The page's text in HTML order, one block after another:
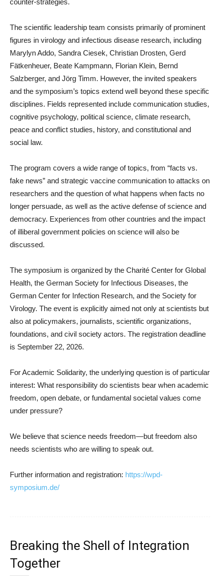
counter-strategies.
The scientific leadership team consists primarily of prominent
figures in virology and infectious disease research, including
Marylyn Addo, Sandra Ciesek, Christian Drosten, Gerd
Fätkenheuer, Beate Kampmann, Florian Klein, Bernd
Salzberger, and Jörg Timm. However, the invited speakers
and the symposium’s topics extend well beyond these specific
disciplines. Fields represented include communication studies,
cognitive psychology, political science, climate research,
peace and conflict studies, history, and constitutional and
social law.
The program covers a wide range of topics, from “facts vs.
fake news” and strategic vaccine communication to attacks on
researchers and the question of what happens when facts no
longer persuade, as well as the active defense of science and
democracy. Experiences from other countries and the impact
of illiberal government policies on science will also be
discussed.
The symposium is organized by the Charité Center for Global
Health, the German Society for Infectious Diseases, the
German Center for Infection Research, and the Society for
Virology. The event is explicitly aimed not only at scientists but
also at policymakers, journalists, scientific organizations,
foundations, and civil society actors. The registration deadline
is September 22, 2026.
For Academic Solidarity, the underlying question is of particular
interest: What responsibility do scientists bear when academic
freedom, open debate, or fundamental societal values come
under pressure?
We believe that science needs freedom—but freedom also
needs scientists who are willing to speak out.
Further information and registration: https://wpd-
symposium.de/
Breaking the Shell of Integration
Together